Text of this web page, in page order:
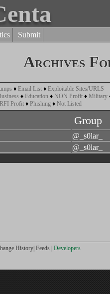
Submit
Archives
♦ Email List ♦ Exploitable Sites/URLS
♦ Education ♦ NON Profit ♦ Military
RFI Profit ♦ Phishing ♦ Not Listed
Group
@_s0lar_
@_s0lar_
History Feeds Developers